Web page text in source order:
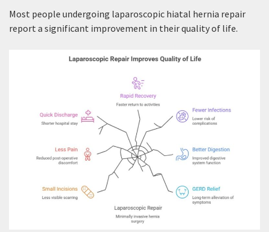
Most people undergoing laparoscopic hiatal hernia repair
report a significant improvement in their quality of life.